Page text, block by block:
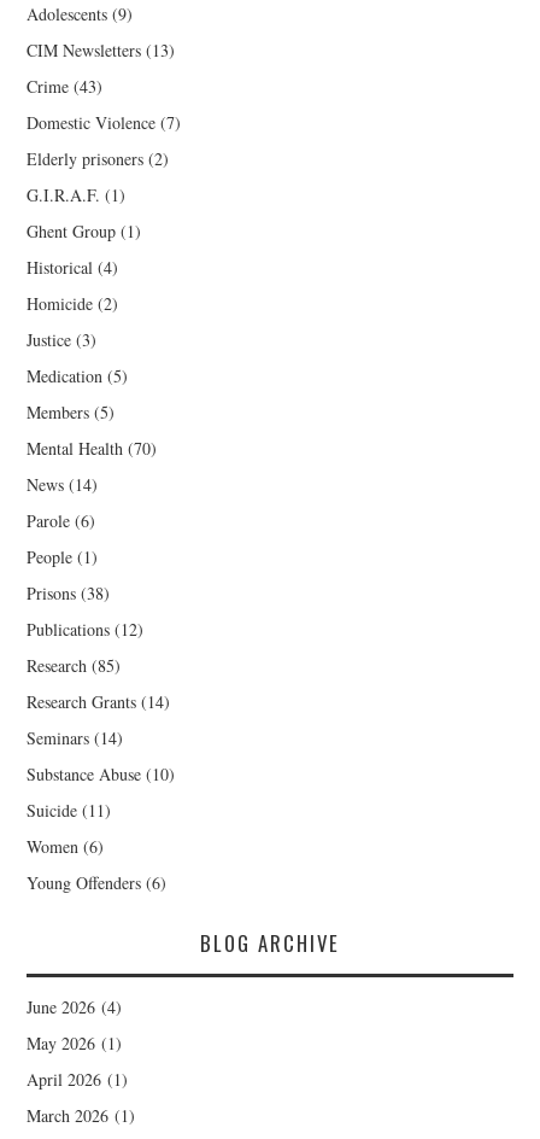
Adolescents (9)
CIM Newsletters (13)
Crime (43)
Domestic Violence (7)
Elderly prisoners (2)
G.I.R.A.F. (1)
Ghent Group (1)
Historical (4)
Homicide (2)
Justice (3)
Medication (5)
Members (5)
Mental Health (70)
News (14)
Parole (6)
People (1)
Prisons (38)
Publications (12)
Research (85)
Research Grants (14)
Seminars (14)
Substance Abuse (10)
Suicide (11)
Women (6)
Young Offenders (6)
BLOG ARCHIVE
June 2026 (4)
May 2026 (1)
April 2026 (1)
March 2026 (1)